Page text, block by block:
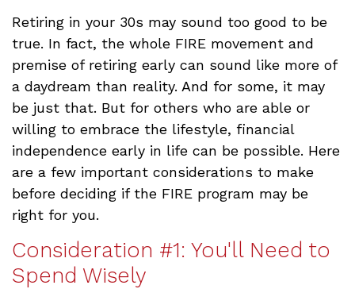
Retiring in your 30s may sound too good to be
true. In fact, the whole FIRE movement and
premise of retiring early can sound like more of
a daydream than reality. And for some, it may
be just that. But for others who are able or
willing to embrace the lifestyle, financial
independence early in life can be possible. Here
are a few important considerations to make
before deciding if the FIRE program may be
right for you.
Consideration #1: You'll Need to
Spend Wisely